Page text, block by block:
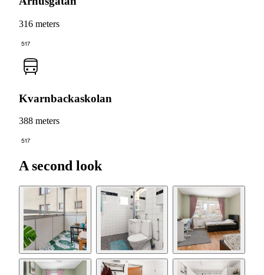
316 meters
517
Kvarnbackaskolan
388 meters
517
A second look